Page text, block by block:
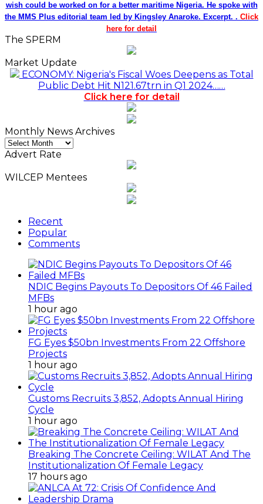
wish could be worked on for a better maritime Nigeria. He spoke with
the MMS Plus editorial team led by Kingsley Anaroke. Excerpt. . Click
here for detail
The SPERM
Market Update
ECONOMY: Nigeria's Fiscal Woes Deepens as Total
Public Debt Hit N121.67trn in Q1 2024……
Click here for detail
Monthly News Archives
Monthly
News
Advert Rate
WILCEP Mentees
Recent
Popular
Comments
NDIC Begins Payouts To Depositors Of 46 Failed
MFBs
1 hour ago
FG Eyes $50bn Investments From 22 Offshore
Projects
1 hour ago
Customs Recruits 3,852, Adopts Annual Hiring
Cycle
1 hour ago
Breaking The Concrete Ceiling: WILAT And The
Institutionalization Of Female Legacy
17 hours ago